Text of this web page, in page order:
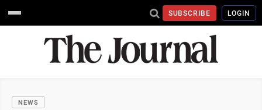
SUBSCRIBE LOGIN
NEWS